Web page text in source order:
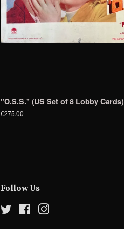
"O.S.S." (US Set of 8 Lobby Cards)
€275.00
Follow Us
Twitter FacebookInstagram